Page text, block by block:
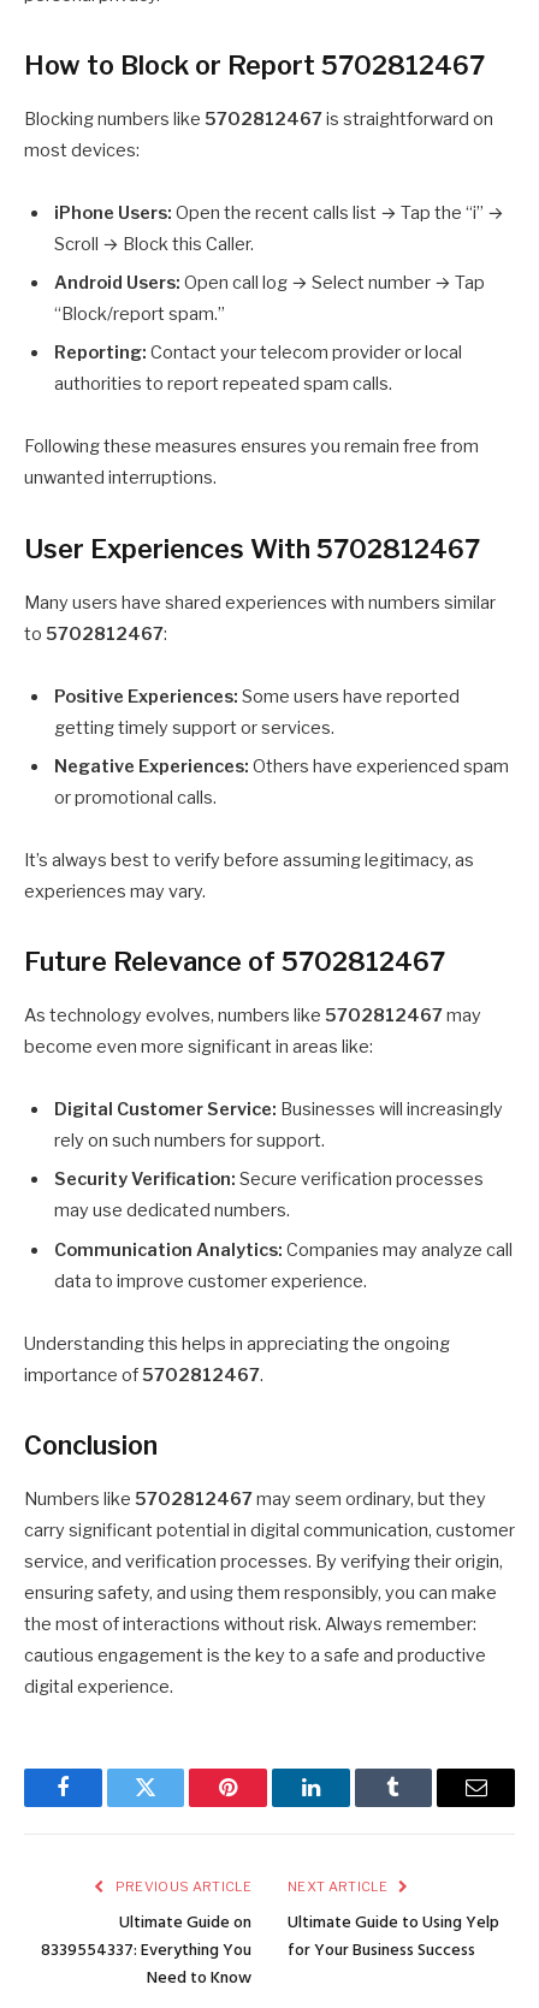
How to Block or Report 5702812467
Blocking numbers like 5702812467is straightforward on
most devices:
iPhone Users: Open the recent calls list → Tap the “i” →
Scroll → Block this Caller.
Android Users: Open call log → Select number → Tap
“Block/report spam.”
Reporting: Contact your telecom provider or local
authorities to report repeated spam calls.
Following these measures ensures you remain free from
unwanted interruptions.
User Experiences With 5702812467
Many users have shared experiences with numbers similar
to 5702812467:
Positive Experiences: Some users have reported
getting timely support or services.
Negative Experiences: Others have experienced spam
or promotional calls.
It’s always best to verify before assuming legitimacy, as
experiences may vary.
Future Relevance of 5702812467
As technology evolves, numbers like 5702812467may
become even more significant in areas like:
Digital Customer Service: Businesses will increasingly
rely on such numbers for support.
Security Verification: Secure verification processes
may use dedicated numbers.
Communication Analytics: Companies may analyze call
data to improve customer experience.
Understanding this helps in appreciating the ongoing
importance of5702812467.
Conclusion
Numbers like 5702812467may seem ordinary, but they
carry significant potential in digital communication, customer
service, and verification processes. By verifying their origin,
ensuring safety, and using them responsibly, you can make
the most of interactions without risk. Always remember:
cautious engagement is the key to a safe and productive
digital experience.
FacebookTwitter Pinterest LinkedInTumblr Email
PREVIOUS ARTICLE
Ultimate Guide on
8339554337: Everything You
Need to Know
NEXT ARTICLE
Ultimate Guide to Using Yelp
for Your Business Success